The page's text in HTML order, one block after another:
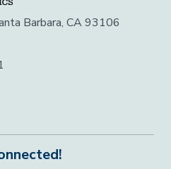
Barbara, CA 93106